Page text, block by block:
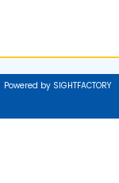
Powered by SIGHTFACTORY